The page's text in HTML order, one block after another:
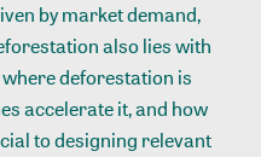
by market demand,
also lies with
deforestation is
accelerate it, and how
to designing relevant